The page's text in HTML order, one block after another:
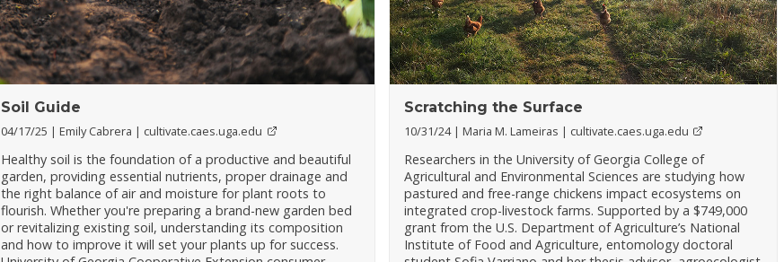
Soil Guide
04/17/25 Emily Cabrera cultivate.caes.uga.edu
Healthy soil is the foundation of a productive and beautiful
garden, providing essential nutrients, proper drainage and
the right balance of air and moisture for plant roots to
flourish. Whether you're preparing a brand-new garden bed
or revitalizing existing soil, understanding its composition
and how to improve it will set your plants up for success.
Scratching the Surface
10/31/24 Maria M. Lameiras cultivate.caes.uga.edu
Researchers in the University of Georgia College of
Agricultural and Environmental Sciences are studying how
pastured and free-range chickens impact ecosystems on
integrated crop-livestock farms. Supported by a $749,000
grant from the U.S. Department of Agriculture’s National
Institute of Food and Agriculture, entomology doctoral